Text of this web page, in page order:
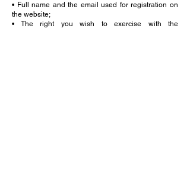
• Full name and the email used for registration on
the website;
• The right you wish to exercise with the